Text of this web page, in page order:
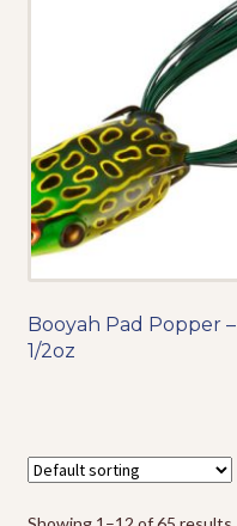
Booyah Pad Popper –
1/2oz